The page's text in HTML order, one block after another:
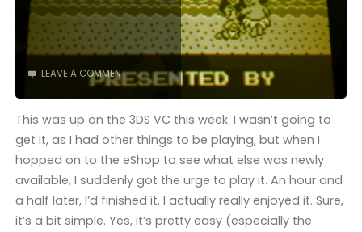
LEAVE A COMMENT
This was up on the 3DS VC this week. I wasn’t going to
get it, as I had other things to be playing, but when I
hopped on to the eShop to see what else was newly
available, I suddenly got the urge to play it. An hour and
a half later, I’d finished it. I actually really enjoyed it. Sure,
it’s a bit simple. Yes, it’s pretty easy (especially the